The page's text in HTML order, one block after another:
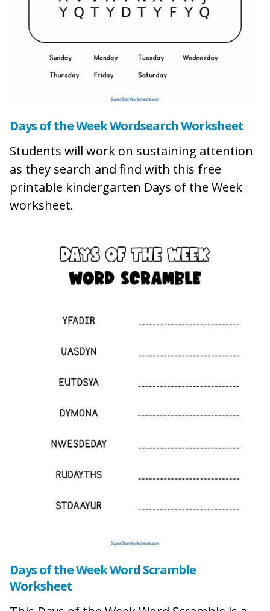
Days of the Week Wordsearch Worksheet
Students will work on sustaining attention
as they search and find with this free
printable kindergarten Days of the Week
worksheet.
Days of the Week Word Scramble
Worksheet